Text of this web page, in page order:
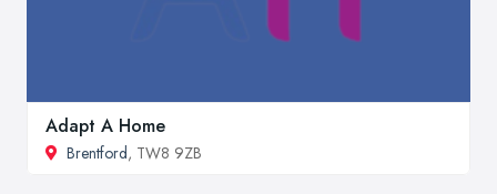
Adapt A Home
Brentford, TW8 9ZB